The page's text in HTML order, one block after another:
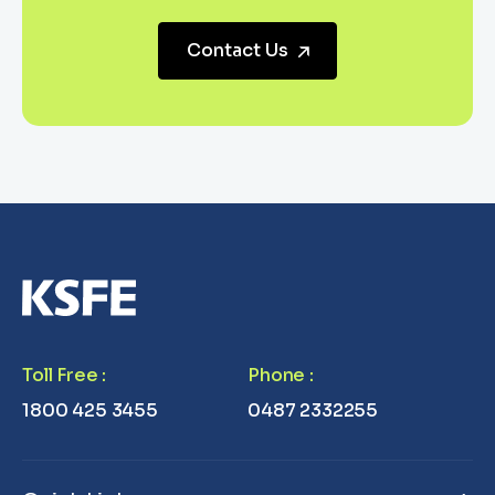
Contact Us
Toll Free :
1800 425 3455
Phone :
0487 2332255